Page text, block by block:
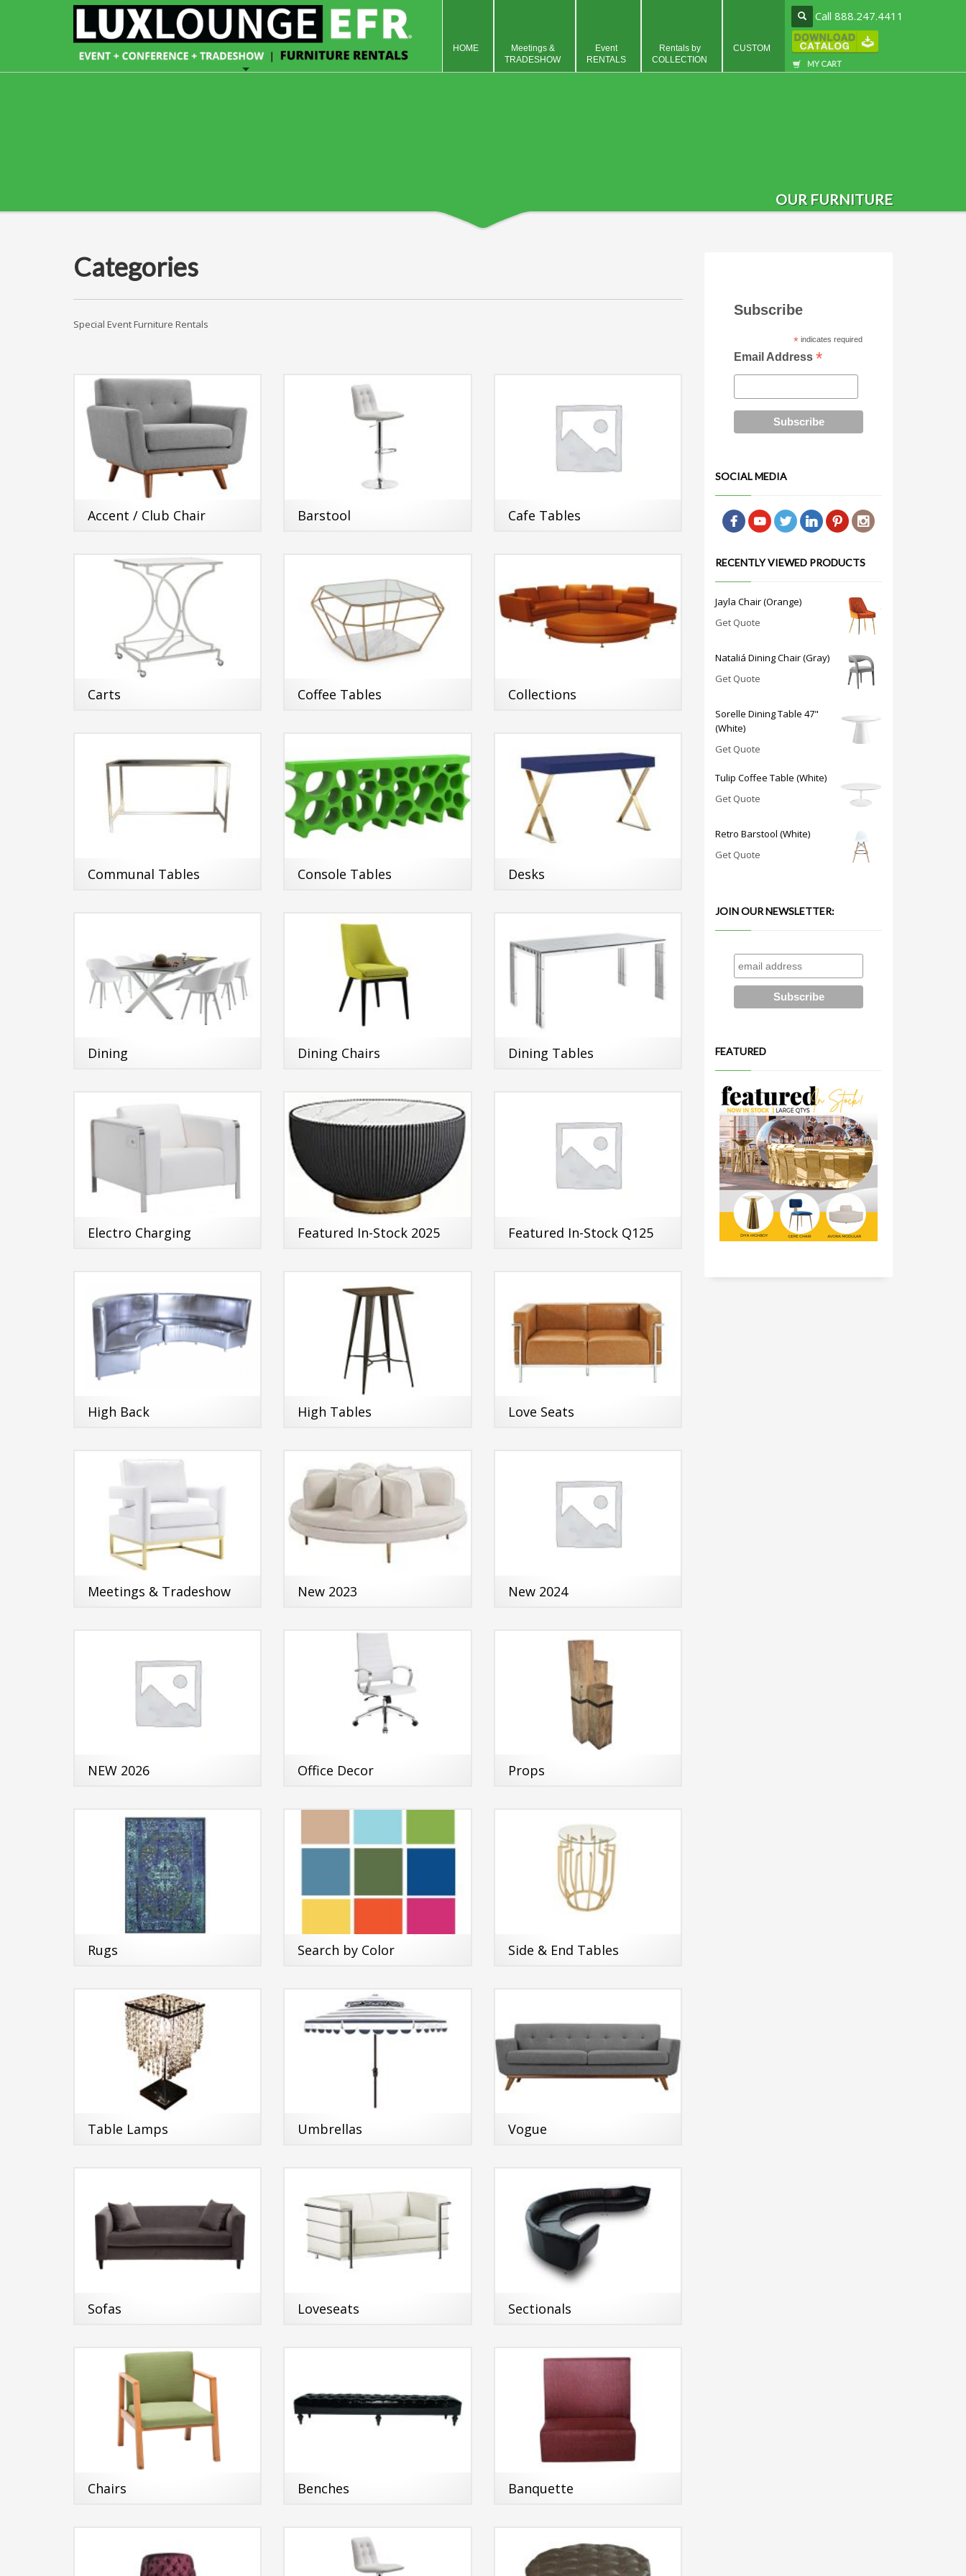
Call 888.247.4411
MY CART
HOME
Meetings &
TRADESHOW
Event
RENTALS
Rentals by
COLLECTION
CUSTOM
OUR FURNITURE
Categories
Special Event Furniture Rentals
Accent / Club Chair Barstool Cafe Tables
Carts Coffee Tables Collections
Communal Tables Console Tables Desks
Dining Dining Chairs Dining Tables
Electro Charging Featured In-Stock 2025 Featured In-Stock Q125
High Back High Tables Love Seats
Meetings & Tradeshow New 2023 New 2024
NEW 2026 Office Decor Props
Rugs Search by Color Side & End Tables
Table Lamps Umbrellas Vogue
Sofas Loveseats Sectionals
Chairs Benches Banquette
Subscribe
*indicates required
Email Address*
SOCIAL MEDIA
RECENTLY VIEWED PRODUCTS
Jayla Chair (Orange)
Get Quote
Nataliá Dining Chair (Gray)
Get Quote
Sorelle Dining Table 47"
(White)
Get Quote
Tulip Coffee Table (White)
Get Quote
Retro Barstool (White)
Get Quote
JOIN OUR NEWSLETTER:
FEATURED